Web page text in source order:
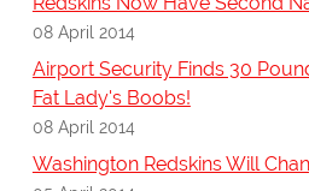
08 April 2014
Airport Security Finds 30
Fat Lady's Boobs!
08 April 2014
Washington Redskins Will